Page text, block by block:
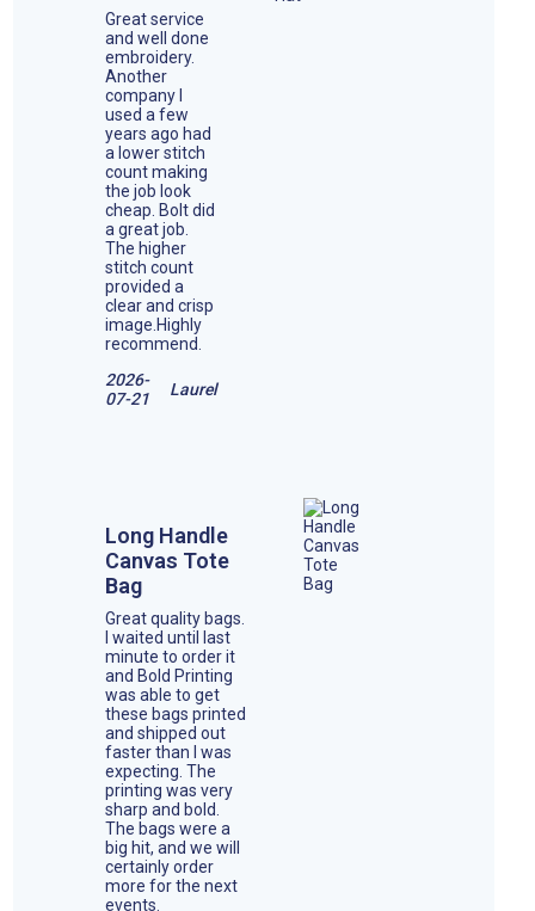
Great service
and well done
embroidery.
Another
company I
used a few
years ago had
a lower stitch
count making
the job look
cheap. Bolt did
a great job.
The higher
stitch count
provided a
clear and crisp
image.Highly
recommend.
2026-
07-21
Laurel
Long Handle
Canvas Tote
Bag
Great quality bags.
I waited until last
minute to order it
and Bold Printing
was able to get
these bags printed
and shipped out
faster than I was
expecting. The
printing was very
sharp and bold.
The bags were a
big hit, and we will
certainly order
more for the next
events.